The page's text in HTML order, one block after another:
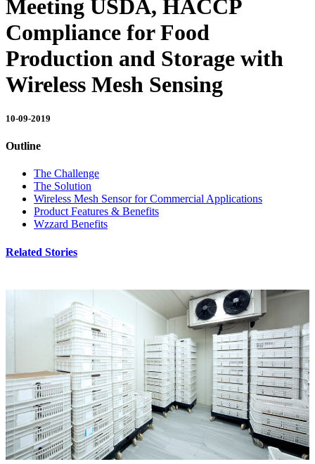
Meeting USDA, HACCP
Compliance for Food
Production and Storage with
Wireless Mesh Sensing
10-09-2019
Outline
The Challenge
The Solution
Wireless Mesh Sensor for Commercial Applications
Product Features & Benefits
Wzzard Benefits
Related Stories